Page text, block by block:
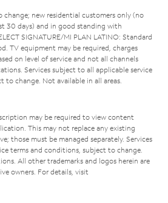
new residential customers only (no
30 days) and in good standing with
SIGNATURE/MI PLAN LATINO: Standard
TV equipment may be required, charges
on level of service and not all channels
Services subject to all applicable service
to change. Not available in all areas.
may be required to view content
This may not replace any existing
those must be managed separately. Services
terms and conditions, subject to change.
All other trademarks and logos herein are
owners. For details, visit